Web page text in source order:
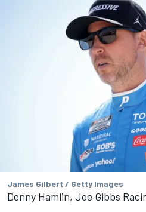
James Gilbert / Getty Images
Denny Hamlin, Joe Gibbs